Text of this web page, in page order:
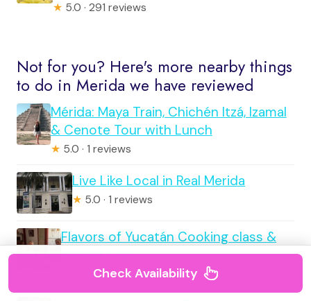
★ 5.0 · 291 reviews
Not for you? Here's more nearby things
to do in Merida we have reviewed
Mérida: Maya Train, Chichén Itzá, Izamal
& Cenote Tour with Lunch
★ 5.0 · 1 reviews
Live Like Local in Real Merida
★ 5.0 · 1 reviews
Flavors of Yucatán Cooking class &
market tour
5.0 · 1 reviews
Check Availability